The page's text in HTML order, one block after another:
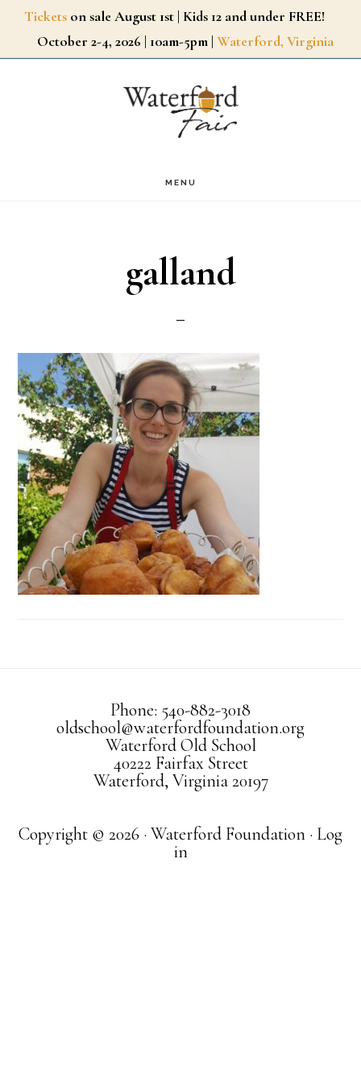
SkipTickets on sale August 1st | Kids 12 and under FREE!
October 2-4, 2026 | 10am-5pm | Waterford, Virginia
MENU
galland
Phone: 540-882-3018
oldschool@waterfordfoundation.org
Waterford Old School
40222 Fairfax Street
Waterford, Virginia 20197
Copyright © 2026 · Waterford Foundation · Log
in